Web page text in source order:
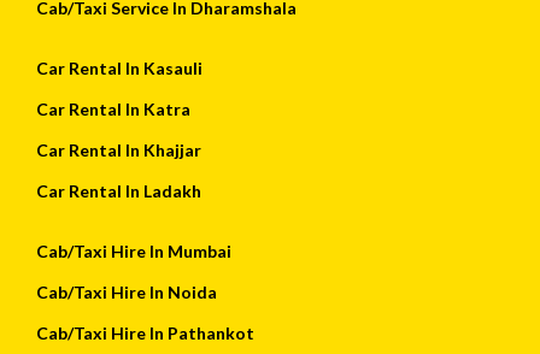
Cab/Taxi Service In Dharamshala
Car Rental In Kasauli
Car Rental In Katra
Car Rental In Khajjar
Car Rental In Ladakh
Cab/Taxi Hire In Mumbai
Cab/Taxi Hire In Noida
Cab/Taxi Hire In Pathankot